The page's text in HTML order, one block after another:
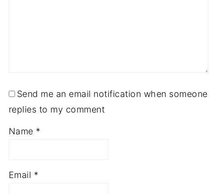
Send me an email notification when someone
replies to my comment
Name *
Email *